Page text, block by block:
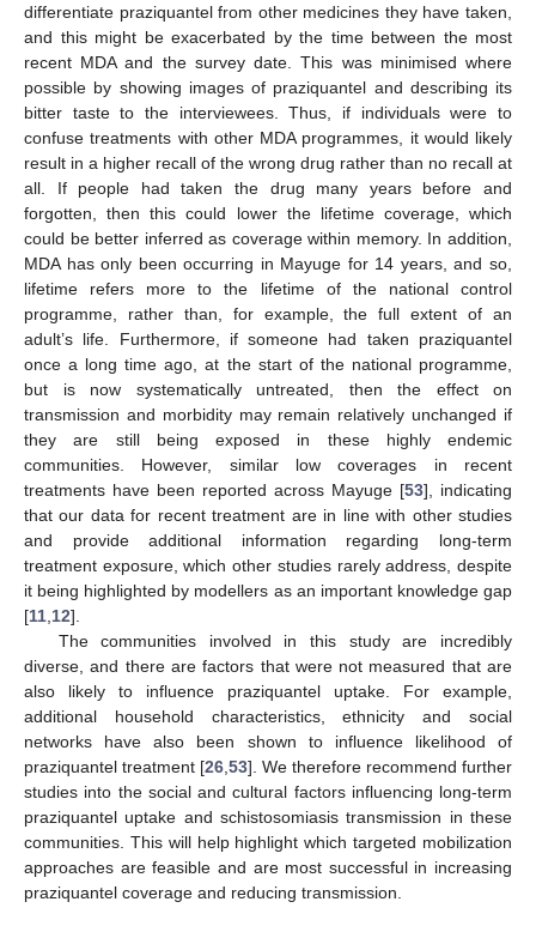
differentiate praziquantel from other medicines they have taken,
and this might be exacerbated by the time between the most
recent MDA and the survey date. This was minimised where
possible by showing images of praziquantel and describing its
bitter taste to the interviewees. Thus, if individuals were to
confuse treatments with other MDA programmes, it would likely
result in a higher recall of the wrong drug rather than no recall at
all. If people had taken the drug many years before and
forgotten, then this could lower the lifetime coverage, which
could be better inferred as coverage within memory. In addition,
MDA has only been occurring in Mayuge for 14 years, and so,
lifetime refers more to the lifetime of the national control
programme, rather than, for example, the full extent of an
adult’s life. Furthermore, if someone had taken praziquantel
once a long time ago, at the start of the national programme,
but is now systematically untreated, then the effect on
transmission and morbidity may remain relatively unchanged if
they are still being exposed in these highly endemic
communities. However, similar low coverages in recent
treatments have been reported across Mayuge [53], indicating
that our data for recent treatment are in line with other studies
and provide additional information regarding long-term
treatment exposure, which other studies rarely address, despite
it being highlighted by modellers as an important knowledge gap
[11 12].
The communities involved in this study are incredibly
diverse, and there are factors that were not measured that are
also likely to influence praziquantel uptake. For example,
additional household characteristics, ethnicity and social
networks have also been shown to influence likelihood of
praziquantel treatment [26 53]. We therefore recommend further
studies into the social and cultural factors influencing long-term
praziquantel uptake and schistosomiasis transmission in these
communities. This will help highlight which targeted mobilization
approaches are feasible and are most successful in increasing
praziquantel coverage and reducing transmission.